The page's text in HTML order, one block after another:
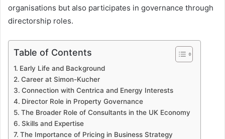
organisations but also participates in governance through
directorship roles.
Table of Contents
Early Life and Background
Career at Simon-Kucher
Connection with Centrica and Energy Interests
Director Role in Property Governance
The Broader Role of Consultants in the UK Economy
Skills and Expertise
The Importance of Pricing in Business Strategy